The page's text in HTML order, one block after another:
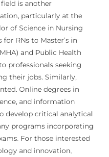
is another
particularly at the
of Science in Nursing
RNs to Master’s in
and Public Health
professionals seeking
their jobs. Similarly,
Online degrees in
and information
develop critical analytical
programs incorporating
For those interested
and innovation,